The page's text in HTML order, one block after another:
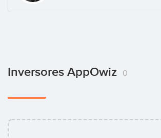
Inversores AppOwiz 0